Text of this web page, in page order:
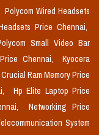
Polycom Wired Headsets
Price Chennai,
Small Video Bar
Chennai,
Kyocera
Crucial Ram Memory Price
Hp Elite Laptop Price
Networking Price
System